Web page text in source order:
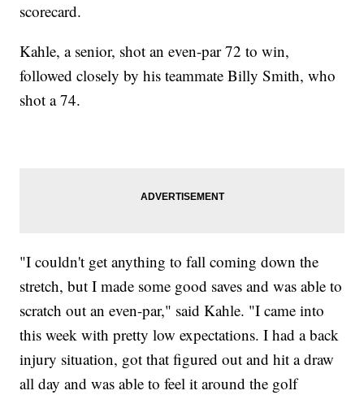
scorecard.
Kahle, a senior, shot an even-par 72 to win,
followed closely by his teammate Billy Smith, who
shot a 74.
"I couldn't get anything to fall coming down the
stretch, but I made some good saves and was able to
scratch out an even-par," said Kahle. "I came into
this week with pretty low expectations. I had a back
injury situation, got that figured out and hit a draw
all day and was able to feel it around the golf